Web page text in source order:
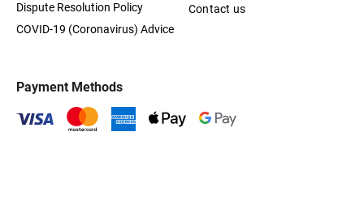
Dispute Resolution Policy
COVID-19 (Coronavirus) Advice
Contact us
Payment Methods